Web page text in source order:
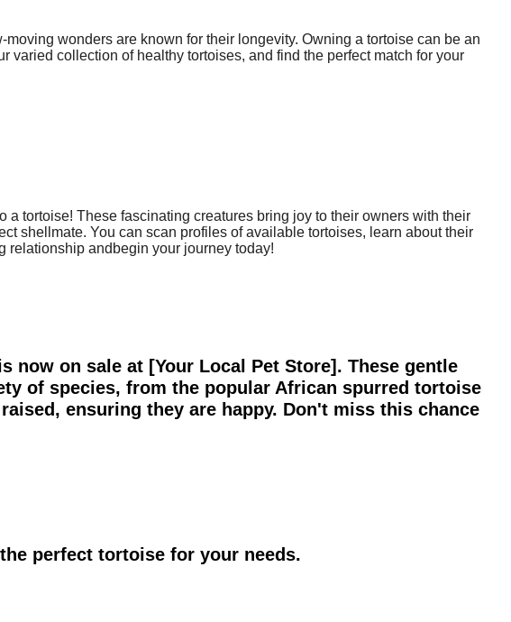
wonders are known for their longevity. Owning a tortoise can be an
collection of healthy tortoises, and find the perfect match for your
tortoise! These fascinating creatures bring joy to their owners with their
shellmate. You can scan profiles of available tortoises, learn about their
relationship andbegin your journey today!
on sale at [Your Local Pet Store]. These gentle
of species, from the popular African spurred tortoise
ensuring they are happy. Don't miss this chance
the perfect tortoise for your needs.